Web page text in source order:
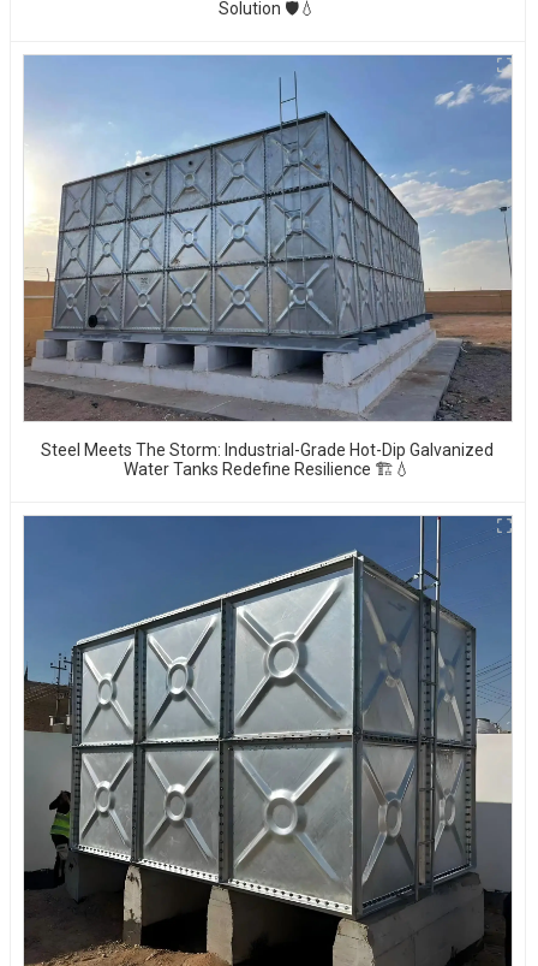
Solution 🛡️💧
Steel Meets The Storm: Industrial-Grade Hot-Dip Galvanized
Water Tanks Redefine Resilience 🏗️💧